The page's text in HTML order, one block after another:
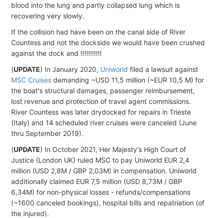
blood into the lung and partly collapsed lung which is
recovering very slowly.
If the collision had have been on the canal side of River
Countess and not the dockside we would have been crushed
against the dock and !!!!!!!!!!!
(UPDATE) In January 2020, Uniworld filed a lawsuit against
MSC Cruises demanding ~USD 11,5 million (~EUR 10,5 M) for
the boat's structural damages, passenger reimbursement,
lost revenue and protection of travel agent commissions.
River Countess was later drydocked for repairs in Trieste
(Italy) and 14 scheduled river cruises were canceled (June
thru September 2019).
(UPDATE) In October 2021, Her Majesty's High Court of
Justice (London UK) ruled MSC to pay Uniworld EUR 2,4
million (USD 2,8M / GBP 2,03M) in compensation. Uniworld
additionally claimed EUR 7,5 million (USD 8,73M / GBP
6,34M) for non-physical losses - refunds/compensations
(~1600 canceled bookings), hospital bills and repatriation (of
the injured).